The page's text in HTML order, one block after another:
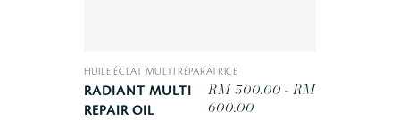
HUILE ÉCLAT MULTI RÉPARATRICE
RADIANT MULTI
REPAIR OIL
RM 500.00 - RM
600.00